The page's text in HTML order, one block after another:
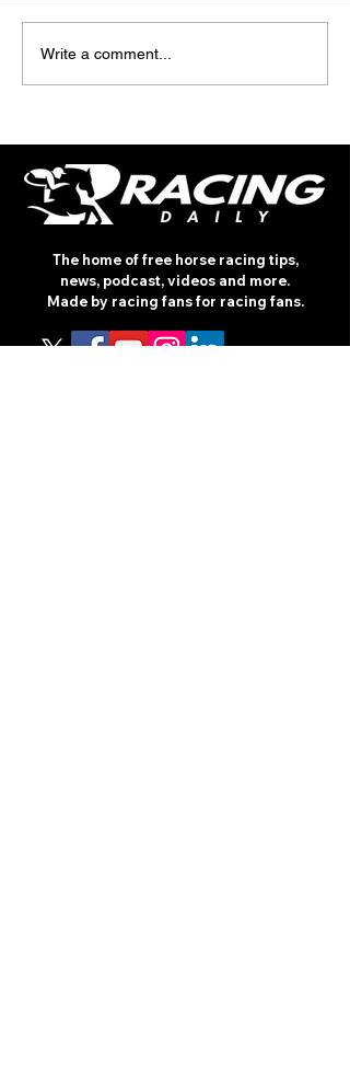
Write a comment...
The home of free horse racing tips,
news, podcast, videos and more.
Made by racing fans for racing fans.